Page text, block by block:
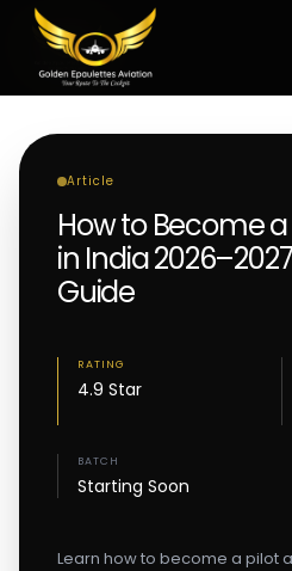
Article
How to Become a
in India
Guide
RATING
4.9 Star
BATCH
Starting Soon
Learn how to become a pilot